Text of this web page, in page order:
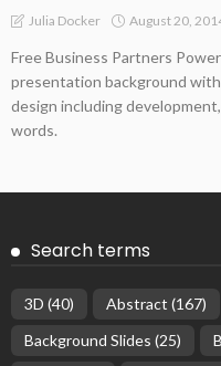
Julia Docker August 20,
Free Business Partners
presentation background
design including
words.
Search terms
3D (40) Abstract (167)
Background Slides (25)